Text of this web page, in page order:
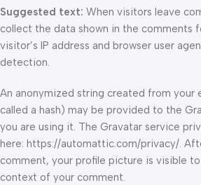
Suggested text: When visitors leave
collect the data shown in the comments
visitor’s IP address and browser user
detection.
An anonymized string created from your
called a hash) may be provided to the
you are using it. The Gravatar service
here: https://automattic.com/privacy/.
comment, your profile picture is visible
context of your comment.